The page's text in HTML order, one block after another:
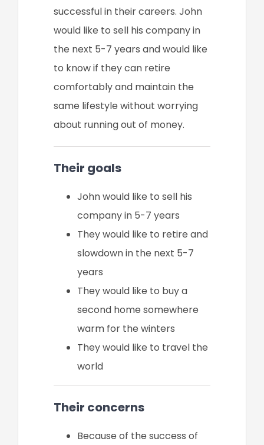
successful in their careers. John
would like to sell his company in
the next 5-7 years and would like
to know if they can retire
comfortably and maintain the
same lifestyle without worrying
about running out of money.
Their goals
John would like to sell his
company in 5-7 years
They would like to retire and
slowdown in the next 5-7
years
They would like to buy a
second home somewhere
warm for the winters
They would like to travel the
world
Their concerns
Because of the success of